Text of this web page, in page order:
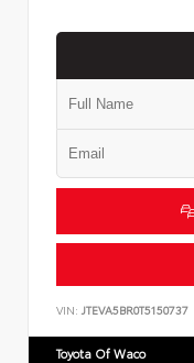
VIN: JTEVA5BR0T5150737
Toyota Of Waco